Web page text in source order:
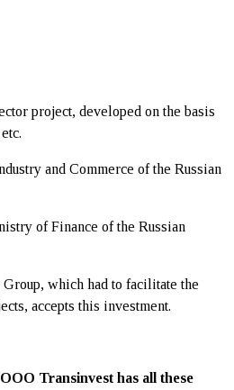
project, developed on the basis
and Commerce of the Russian
of Finance of the Russian
which had to facilitate the
accepts this investment.
Transinvest has all these